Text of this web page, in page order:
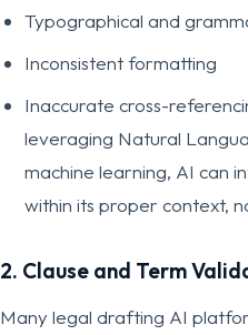
Typographical and
Inconsistent formatting
Inaccurate cross-
leveraging Natural
machine learning, AI can
within its proper context,
2. Clause and Term
Many legal drafting AI